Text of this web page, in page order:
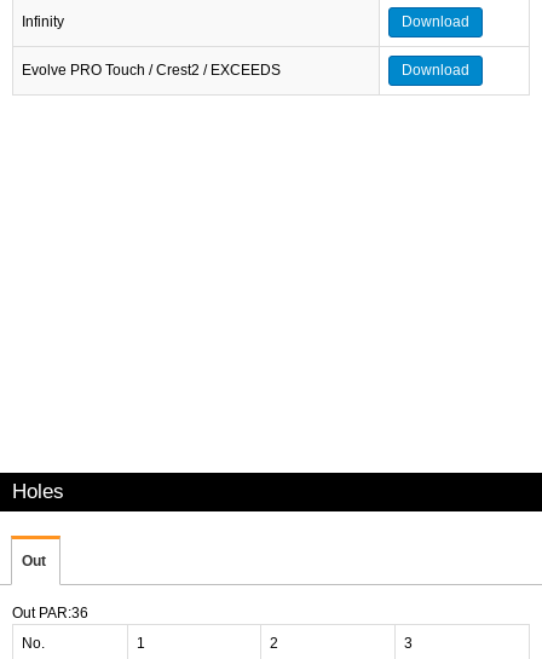
Infinity Download
Evolve PRO Touch / Crest2 / EXCEEDS Download
Holes
Out
Out PAR:36
No. 1 2 3